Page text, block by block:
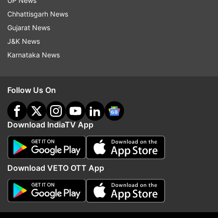
Also Read:Ahead of Bakrid 958 meat
shops inspected over reports of
skyrocketing prices: Kerala food minister
Also Read:Man arrested for stealing pipes
Chhattisgarh News
Gujarat News
J&K News
Karnataka News
Follow Us On
Download IndiaTV App
Download VETO OTT App